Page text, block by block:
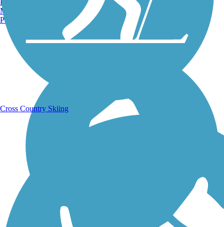
Running Trails
Manchester, NH
Portland, ME
Cross Country Skiing